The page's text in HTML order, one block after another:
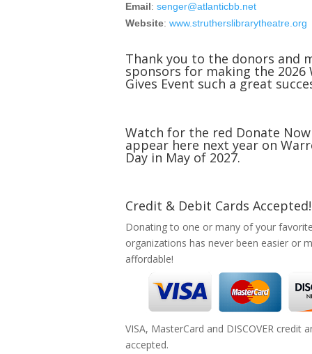
Email: senger@atlanticbb.net
Website: www.strutherslibrarytheatre.org
Thank you to the donors and
sponsors for making the 2026
Gives Event such a great
Watch for the red Donate
appear here next year on
Day in May of 2027.
Credit & Debit Cards Accepted!
Donating to one or many of your
organizations has never been easier or
affordable!
VISA, MasterCard and DISCOVER credit
accepted.